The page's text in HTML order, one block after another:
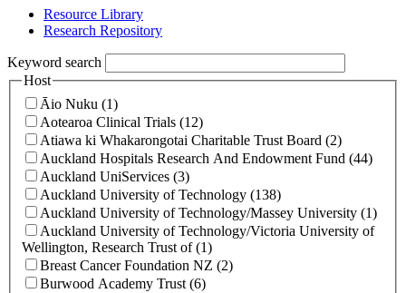
Resource Library
Research Repository
Keyword search
Host
Āio Nuku (1)
Aotearoa Clinical Trials (12)
Atiawa ki Whakarongotai Charitable Trust Board (2)
Auckland Hospitals Research And Endowment Fund (44)
Auckland UniServices (3)
Auckland University of Technology (138)
Auckland University of Technology/Massey University (1)
Auckland University of Technology/Victoria University of
Wellington, Research Trust of (1)
Breast Cancer Foundation NZ (2)
Burwood Academy Trust (6)